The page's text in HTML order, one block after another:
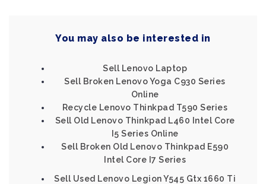
You may also be interested in
Sell Lenovo Laptop
Sell Broken Lenovo Yoga C930 Series
Online
Recycle Lenovo Thinkpad T590 Series
Sell Old Lenovo Thinkpad L460 Intel Core
I5 Series Online
Sell Broken Old Lenovo Thinkpad E590
Intel Core I7 Series
Sell Used Lenovo Legion Y545 Gtx 1660 Ti